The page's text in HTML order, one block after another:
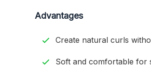
Advantages
Create natural curls
Soft and comfortable for